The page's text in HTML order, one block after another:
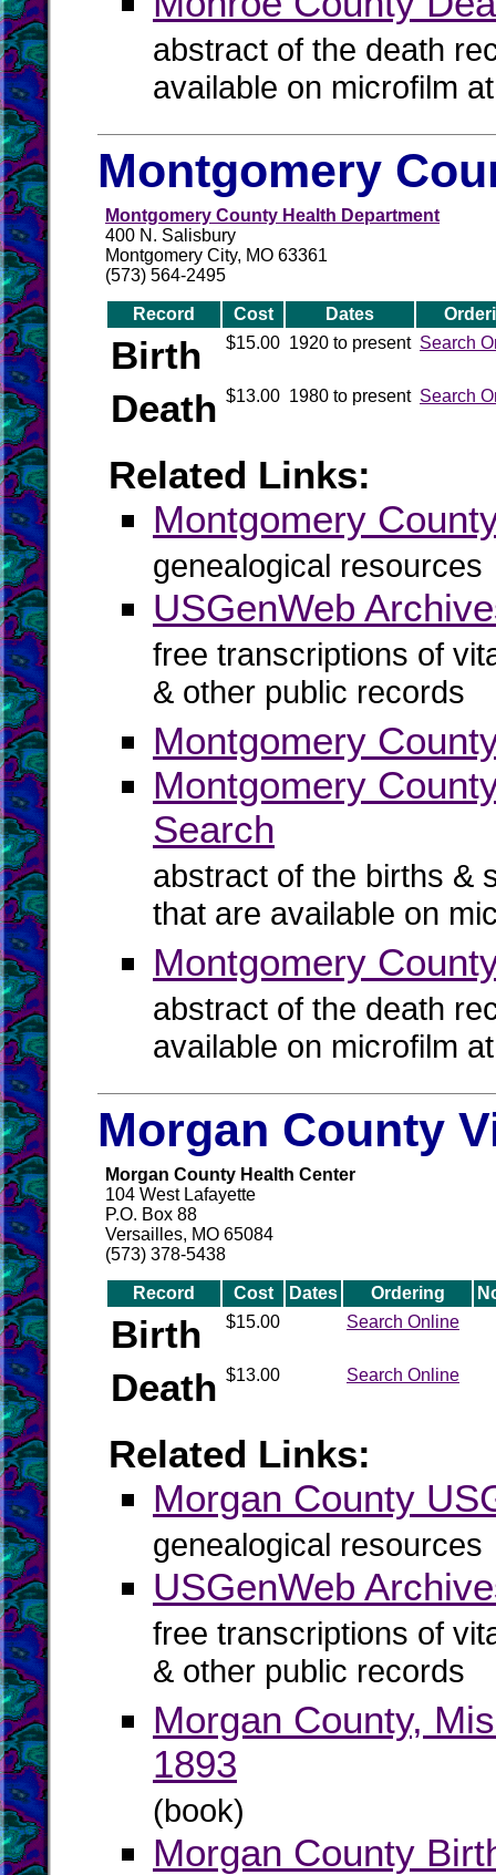
abstract of the death
available on microfilm
Montgomery
Montgomery County Health Department
400 N. Salisbury
Montgomery City, MO 63361
(573) 564-2495
Record Cost Dates
Birth $15.00 1920 to present Search
Death $13.00 1980 to present Search
Related Links:
Montgomery
genealogical resources
USGenWeb
free transcriptions of
& other public records
Montgomery
Montgomery
Search
abstract of the births &
that are available on
Montgomery
abstract of the death
available on microfilm
Morgan County
Morgan County Health Center
104 West Lafayette
P.O. Box 88
Versailles, MO 65084
(573) 378-5438
Record Cost Dates Ordering
Birth $15.00 Search Online
Death $13.00 Search Online
Related Links:
Morgan County
genealogical resources
USGenWeb
free transcriptions of
& other public records
Morgan County,
1893
(book)
Morgan County